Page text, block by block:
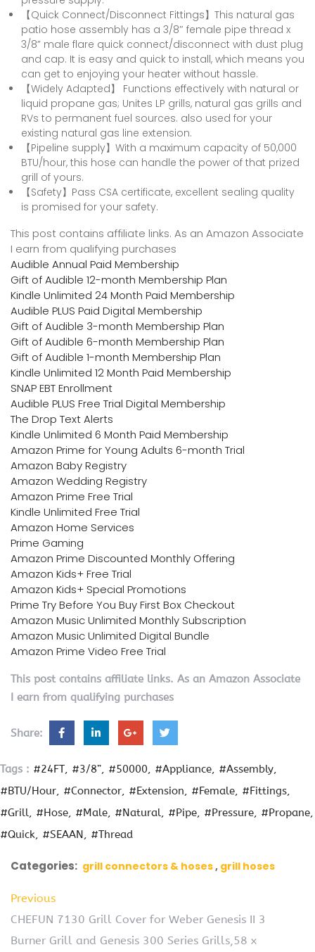
【Quick Connect/Disconnect Fittings】This natural gas
patio hose assembly has a 3/8″ female pipe thread x
3/8” male flare quick connect/disconnect with dust plug
and cap. It is easy and quick to install, which means you
can get to enjoying your heater without hassle.
【Widely Adapted】 Functions effectively with natural or
liquid propane gas; Unites LP grills, natural gas grills and
RVs to permanent fuel sources. also used for your
existing natural gas line extension.
【Pipeline supply】With a maximum capacity of 50,000
BTU/hour, this hose can handle the power of that prized
grill of yours.
【Safety】Pass CSA certificate, excellent sealing quality
is promised for your safety.
This post contains affiliate links. As an Amazon Associate
I earn from qualifying purchases
Audible Annual Paid Membership
Gift of Audible 12-month Membership Plan
Kindle Unlimited 24 Month Paid Membership
Audible PLUS Paid Digital Membership
Gift of Audible 3-month Membership Plan
Gift of Audible 6-month Membership Plan
Gift of Audible 1-month Membership Plan
Kindle Unlimited 12 Month Paid Membership
SNAP EBT Enrollment
Audible PLUS Free Trial Digital Membership
The Drop Text Alerts
Kindle Unlimited 6 Month Paid Membership
Amazon Prime for Young Adults 6-month Trial
Amazon Baby Registry
Amazon Wedding Registry
Amazon Prime Free Trial
Kindle Unlimited Free Trial
Amazon Home Services
Prime Gaming
Amazon Prime Discounted Monthly Offering
Amazon Kids+ Free Trial
Amazon Kids+ Special Promotions
Prime Try Before You Buy First Box Checkout
Amazon Music Unlimited Monthly Subscription
Amazon Music Unlimited Digital Bundle
Amazon Prime Video Free Trial
This post contains affiliate links. As an Amazon Associate
I earn from qualifying purchases
Share:
Tags : #24FT #3/8” #50000 #Appliance
#Assembly
#BTU/Hour
#Connector #Extension #Female
#Fittings
#Grill
#Hose #Male #Natural #Pipe #Pressure
#Propane
#Quick
#SEAAN #Thread
Categories: grill connectors & hoses grill hoses
Previous
CHEFUN 7130 Grill Cover for Weber Genesis II 3
Burner Grill and Genesis 300 Series Grills,58 x